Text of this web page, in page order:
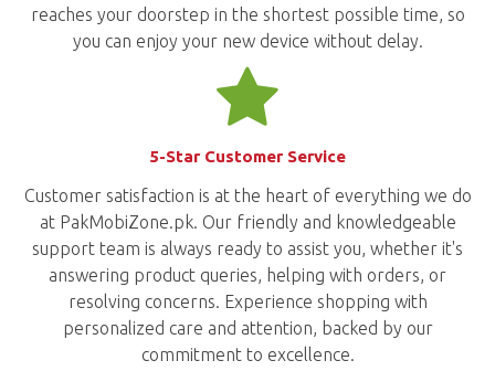
reaches your doorstep in the shortest possible time, so
you can enjoy your new device without delay.
5-Star Customer Service
Customer satisfaction is at the heart of everything we do
at PakMobiZone.pk. Our friendly and knowledgeable
support team is always ready to assist you, whether it's
answering product queries, helping with orders, or
resolving concerns. Experience shopping with
personalized care and attention, backed by our
commitment to excellence.